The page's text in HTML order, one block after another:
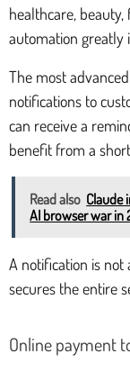
healthcare, beauty,
automation greatly
The most
notifications to
can receive a
benefit from a
Read also Claude
AI browser war in
A notification is
secures the entire
Online payment